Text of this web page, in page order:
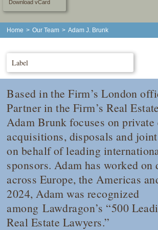
Download vCard
Home > Our Team > Adam J. Brunk
Label
Based in the Firm’s London
Partner in the Firm’s Real
Adam Brunk focuses on
acquisitions, disposals and
on behalf of leading
sponsors. Adam has worked on
across Europe, the Americas
2024, Adam was recognized
amongLawdragon’s “500
Real Estate Lawyers.”